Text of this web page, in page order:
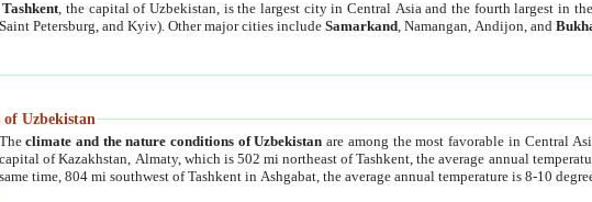
Tashkent , the capital of Uzbekistan, is the largest city in Central Asia and the fourth largest in
Saint Petersburg, and Kyiv). Other major cities includeSamarkand , Namangan, Andijon, and
Uzbekistan
Theclimate and the nature conditions of Uzbekistan are among the most favorable in Central
capital of Kazakhstan, Almaty, which is 502 mi northeast of Tashkent, the average annual
same time, 804 mi southwest of Tashkent in Ashgabat, the average annual temperature is 8-10